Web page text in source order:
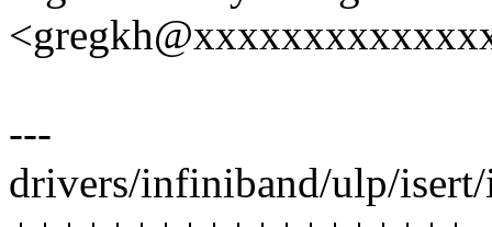
---
drivers/infiniband/ulp/